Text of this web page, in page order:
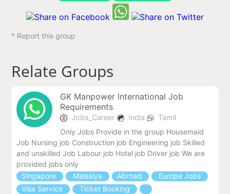
* Report this group
Relate Groups
GK Manpower International Job
Requirements
Jobs_Career India
Tamil
Only Jobs Provide in the group Housemaid
Job Nursing job Construction job Engineering job Skilled
and unskilled Job Labour job Hotel job Driver job We are
provided jobs only
Singapore
Malasiya Abroad
Europe Jobs
Visa Service
Ticket Booking